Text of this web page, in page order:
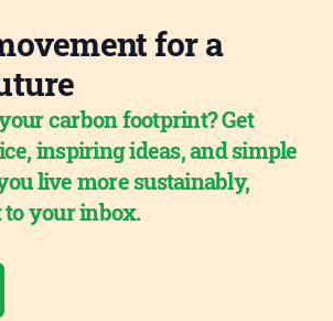
for a
carbon footprint? Get
inspiring ideas, and simple
live more sustainably,
your inbox.